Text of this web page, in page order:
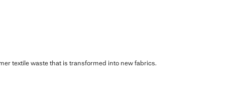
textile waste that is transformed into new fabrics.